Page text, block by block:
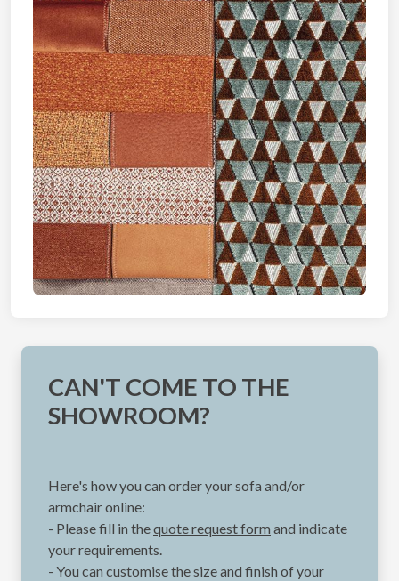
CAN'T COME TO THE
SHOWROOM?
Here's how you can order your sofa and/or
armchair online:
- Please fill in thequote request form and indicate
your requirements.
- You can customise the size and finish of your